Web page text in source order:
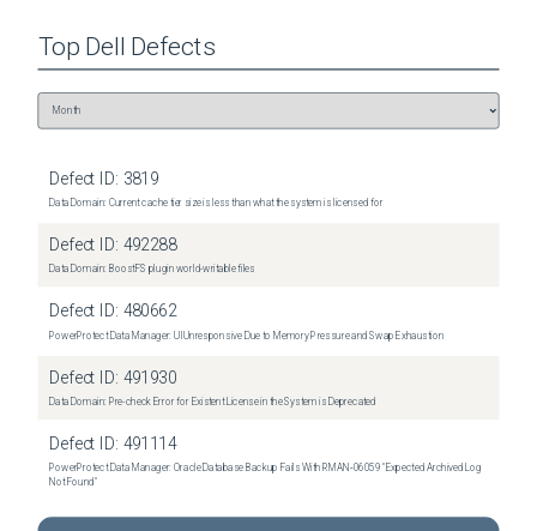
Top Dell Defects
Defect ID: 3819
Data Domain: Current cache tier size is less than what the system is licensed for
Defect ID: 492288
Data Domain: BoostFS plugin world-writable files
Defect ID: 480662
PowerProtect Data Manager: UI Unresponsive Due to Memory Pressure and Swap Exhaustion
Defect ID: 491930
Data Domain: Pre-check Error for Existent License in the System is Deprecated
Defect ID: 491114
PowerProtect Data Manager: Oracle Database Backup Fails With RMAN‑06059 "Expected Archived Log
Not Found"